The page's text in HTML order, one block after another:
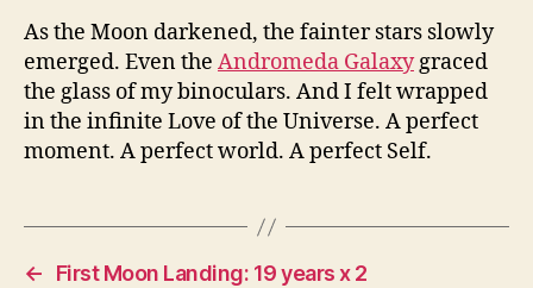
As the Moon darkened, the fainter stars slowly
emerged. Even the Andromeda Galaxygraced
the glass of my binoculars. And I felt wrapped
in the infinite Love of the Universe. A perfect
moment. A perfect world. A perfect Self.
←
First Moon Landing: 19 years x 2